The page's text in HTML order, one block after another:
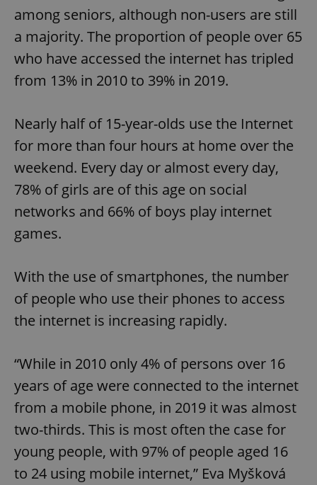
among seniors, although non-users are still
a majority. The proportion of people over 65
who have accessed the internet has tripled
from 13% in 2010 to 39% in 2019.
Nearly half of 15-year-olds use the Internet
for more than four hours at home over the
weekend. Every day or almost every day,
78% of girls are of this age on social
networks and 66% of boys play internet
games.
With the use of smartphones, the number
of people who use their phones to access
the internet is increasing rapidly.
“While in 2010 only 4% of persons over 16
years of age were connected to the internet
from a mobile phone, in 2019 it was almost
two-thirds. This is most often the case for
young people, with 97% of people aged 16
to 24 using mobile internet,” Eva Myšková